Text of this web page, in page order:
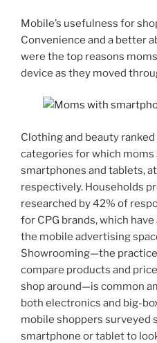
Mobile’s usefulness for
Convenience and a better
were the top reasons
device as they moved
Clothing and beauty
categories for which
smartphones and tablets,
respectively. Households
researched by 42% of
for CPG brands, which
the mobile advertising
Showrooming—the
compare products and
shop around—is common
both electronics and big-
mobile shoppers surveyed
smartphone or tablet to